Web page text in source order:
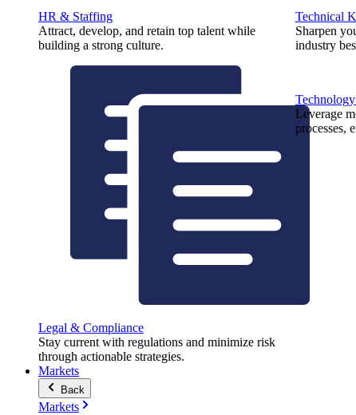
HR & Staffing
Attract, develop, and retain top talent while
building a strong culture.
Legal & Compliance
Stay current with regulations and minimize risk
through actionable strategies.
Technical
Sharpen
industry
Leverage
processes,
Markets
Back
Markets